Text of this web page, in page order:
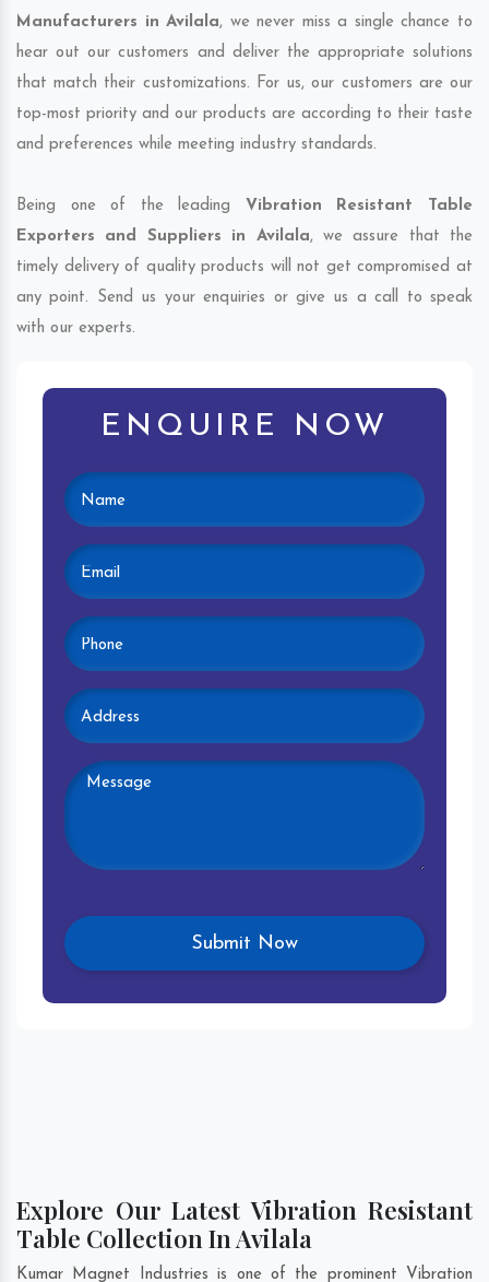
Manufacturers in Avilala, we never miss a single chance to
hear out our customers and deliver the appropriate solutions
that match their customizations. For us, our customers are our
top-most priority and our products are according to their taste
and preferences while meeting industry standards.
Being one of the leading Vibration Resistant Table
Exporters and Suppliers in Avilala, we assure that the
timely delivery of quality products will not get compromised at
any point. Send us your enquiries or give us a call to speak
with our experts.
ENQUIRE NOW
Explore Our Latest Vibration Resistant
Table Collection In Avilala
Kumar Magnet Industries is one of the prominent Vibration